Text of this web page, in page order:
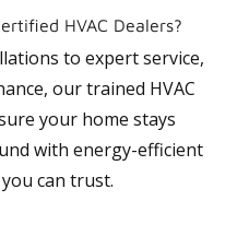
HVAC Dealers?
to expert service,
our trained HVAC
your home stays
with energy-efficient
can trust.